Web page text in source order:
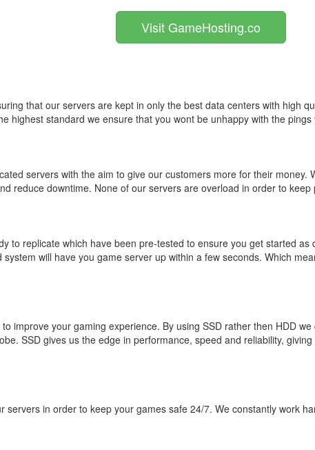
Visit GameHosting.co
that our servers are kept in only the best data centers with high
highest standard we ensure that you wont be unhappy with the
servers with the aim to give our customers more for their
reduce downtime. None of our servers are overload in order to
to replicate which have been pre-tested to ensure you get started
will have you game server up within a few seconds. Which
improve your gaming experience. By using SSD rather then HDD
SSD gives us the edge in performance, speed and reliability,
servers in order to keep your games safe 24/7. We constantly work